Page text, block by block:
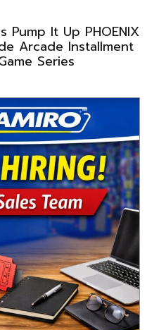
It Up PHOENIX
Arcade Installment
Series